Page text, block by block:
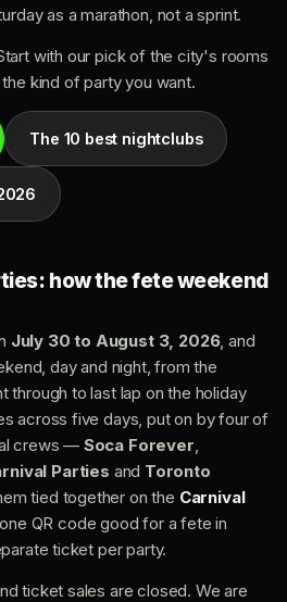
as a marathon, not a sprint.
with our pick of the city's rooms
kind of party you want.
The 10 best nightclubs
how the fete weekend
July 30 to August 3, 2026, and
day and night, from the
through to last lap on the holiday
across five days, put on by four of
crews — Soca Forever
Parties and Toronto
tied together on the Carnival
QR code good for a fete in
ticket per party.
ticket sales are closed. We are